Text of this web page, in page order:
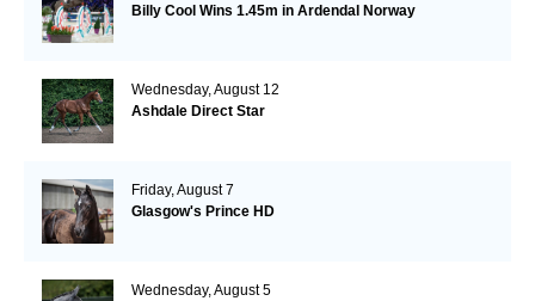
Billy Cool Wins 1.45m in Ardendal Norway
Wednesday, August 12
Ashdale Direct Star
Friday, August 7
Glasgow's Prince HD
Wednesday, August 5